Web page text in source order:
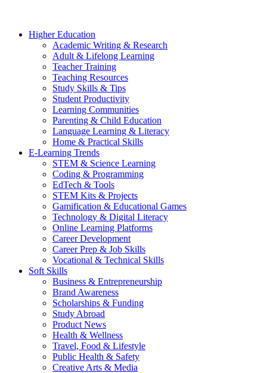
Higher Education
Academic Writing & Research
Adult & Lifelong Learning
Teacher Training
Teaching Resources
Study Skills & Tips
Student Productivity
Learning Communities
Parenting & Child Education
Language Learning & Literacy
Home & Practical Skills
E-Learning Trends
STEM & Science Learning
Coding & Programming
EdTech & Tools
STEM Kits & Projects
Gamification & Educational Games
Technology & Digital Literacy
Online Learning Platforms
Career Development
Career Prep & Job Skills
Vocational & Technical Skills
Soft Skills
Business & Entrepreneurship
Brand Awareness
Scholarships & Funding
Study Abroad
Product News
Health & Wellness
Travel, Food & Lifestyle
Public Health & Safety
Creative Arts & Media